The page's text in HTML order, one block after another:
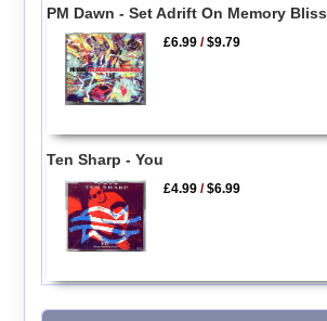
PM Dawn - Set Adrift On Memory Bliss
£6.99 /$9.79
Ten Sharp - You
£4.99 /$6.99